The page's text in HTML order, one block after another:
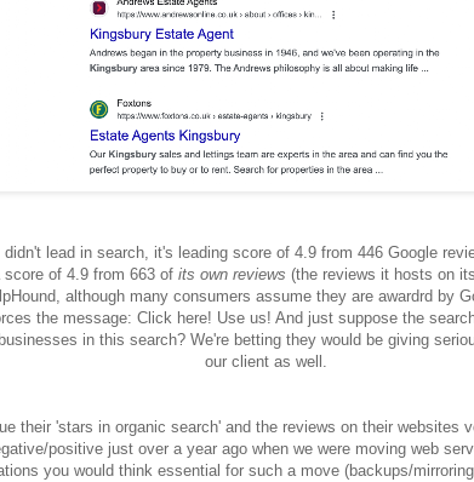
lead in search, it's leading score of 4.9 from 446 Google
of 4.9 from 663 of its own reviews (the reviews it hosts on
although many consumers assume they are awardrd by
the message: Click here! Use us! And just suppose the
in this search? We're betting they would be giving
our client as well.
their 'stars in organic search' and the reviews on their websites
positive just over a year ago when we were moving web
you would think essential for such a move (backups/